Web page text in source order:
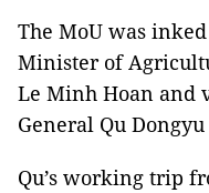
The MoU was
Minister of
Le Minh Hoan and
General Qu
Qu’s working trip